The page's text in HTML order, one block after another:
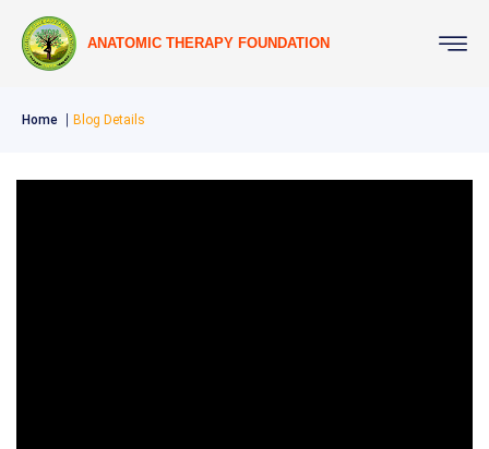
ANATOMIC THERAPY FOUNDATION
Home Blog Details